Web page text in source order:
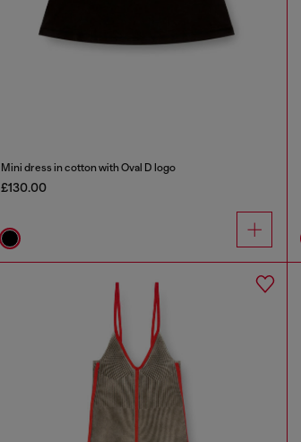
Mini dress in cotton with Oval D logo
£130.00